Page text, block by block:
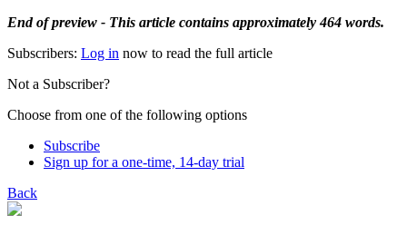
End of preview - This article contains approximately 464 words.
Subscribers: Log in now to read the full article
Not a Subscriber?
Choose from one of the following options
Subscribe
Sign up for a one-time, 14-day trial
Back